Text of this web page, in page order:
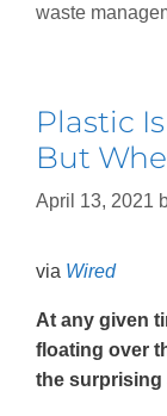
waste
Plastic
But
April 13, 2021
via Wired
At any given
floating over
the surprising